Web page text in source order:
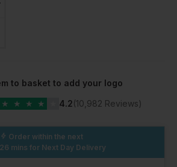
to basket to add your logo
★ ★ ★ ★ 4.2(10,982 Reviews)
Order within the next
mins for Next Day Delivery